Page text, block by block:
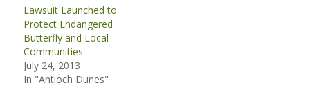
Lawsuit Launched to
Protect Endangered
Butterfly and Local
Communities
July 24, 2013
In "Antioch Dunes"